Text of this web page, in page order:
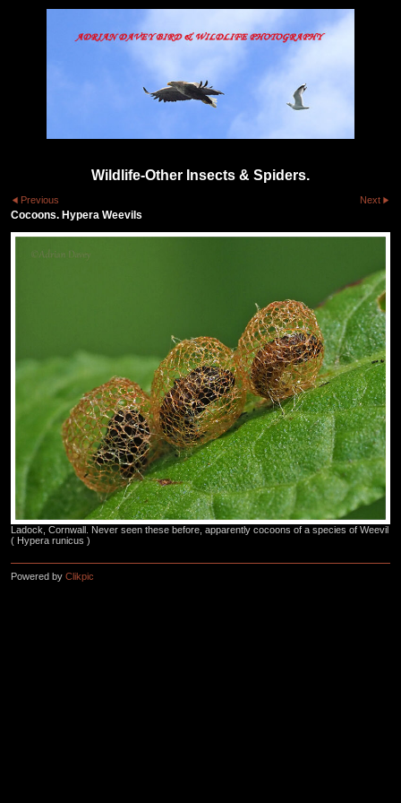
Wildlife-Other Insects & Spiders.
Previous Next
Cocoons. Hypera Weevils
Ladock, Cornwall. Never seen these before, apparently cocoons of a species of Weevil
( Hypera runicus )
Powered by Clikpic